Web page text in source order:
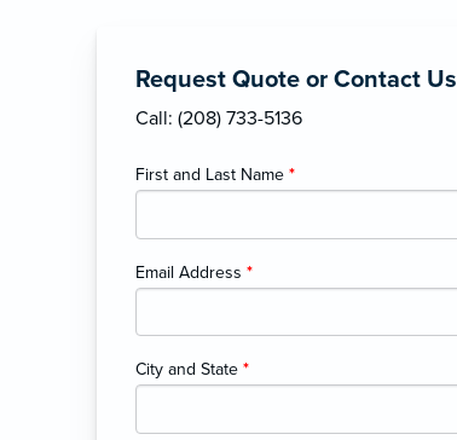
Request Quote or Contact Us
Call: (208) 733-5136
First and Last Name *
Email Address *
City and State *